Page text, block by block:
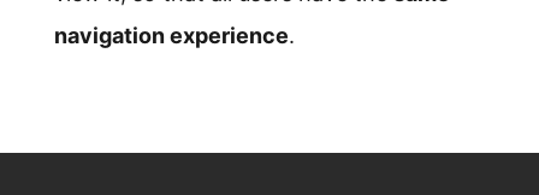
navigation experience.